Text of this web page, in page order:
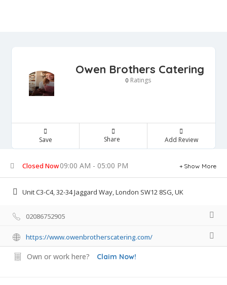
Owen Brothers Catering
0 Ratings
Save Share Add Review
Closed Now09:00 AM - 05:00 PM Show More
Unit C3-C4, 32-34 Jaggard Way, London SW12 8SG, UK
02086752905
https://www.owenbrotherscatering.com/
Own or work here? Claim Now!